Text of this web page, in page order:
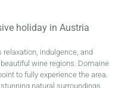
holiday in Austria
indulgence, and
wine regions. Domaine
to fully experience the area.
natural surroundings,